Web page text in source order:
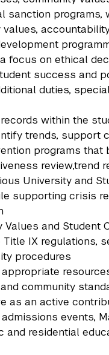
sanction
focus on ethical
success and
duties,
within the
trends, support
programs
review,trend
University and
supporting crisis
Values and
IX regulations,
procedures
community
as an active
events,
and residential